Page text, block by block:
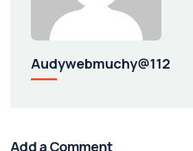
Audywebmuchy@112
Add a Comment